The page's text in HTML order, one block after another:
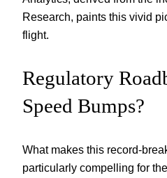
Research, paints this vivid
flight.
Regulatory
Speed Bumps?
What makes this record-
particularly compelling for